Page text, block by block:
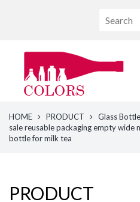
HOME PRODUCT Glass
sale reusable packaging empty wide
bottle for milk tea
PRODUCT